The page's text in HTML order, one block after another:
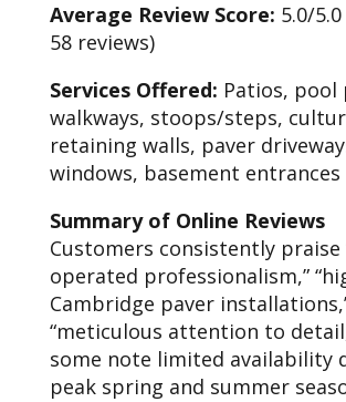
Average Review Score: 5.0/
58 reviews)
Services Offered: Patios, pool
walkways, stoops/steps,
retaining walls, paver
windows, basement entrances
Summary of Online Reviews
Customers consistently praise
operated professionalism,”
Cambridge paver
“meticulous attention to
some note limited availability
peak spring and summer